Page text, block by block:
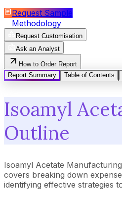
Request Sample
Methodology
Request Customisation
Ask an Analyst
How to Order Report
Report Summary
Table of Contents
Isoamyl
Outline
Isoamyl Acetate
covers breaking down
identifying effective strategies